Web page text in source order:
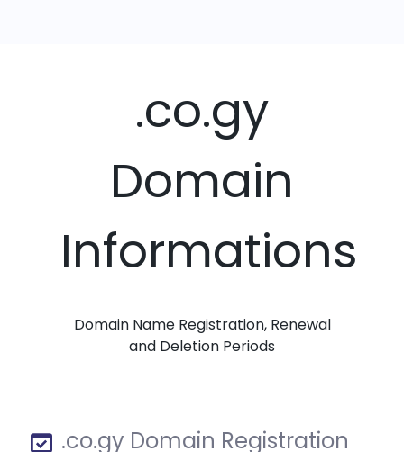
.co.gy
Domain
Informations
Domain Name Registration, Renewal
and Deletion Periods
.co.gy Domain Registration